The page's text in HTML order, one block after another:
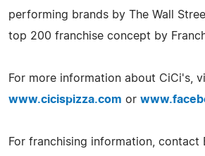
performing brands by The Wall
top 200 franchise concept by
For more information about CiCi's,
www.cicispizza.com or
For franchising information, contact